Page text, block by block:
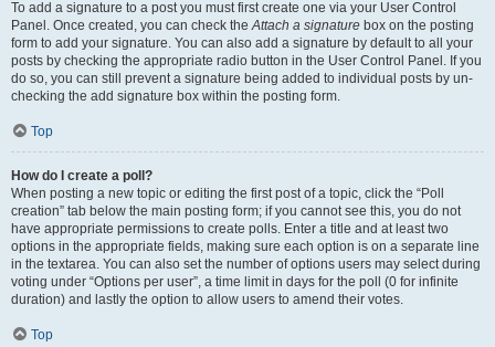
To add a signature to a post you must first create one via your User Control
Panel. Once created, you can check theAttach a signature box on the posting
form to add your signature. You can also add a signature by default to all your
posts by checking the appropriate radio button in the User Control Panel. If you
do so, you can still prevent a signature being added to individual posts by un-
checking the add signature box within the posting form.
Top
How do I create a poll?
When posting a new topic or editing the first post of a topic, click the “Poll
creation” tab below the main posting form; if you cannot see this, you do not
have appropriate permissions to create polls. Enter a title and at least two
options in the appropriate fields, making sure each option is on a separate line
in the textarea. You can also set the number of options users may select during
voting under “Options per user”, a time limit in days for the poll (0 for infinite
duration) and lastly the option to allow users to amend their votes.
Top